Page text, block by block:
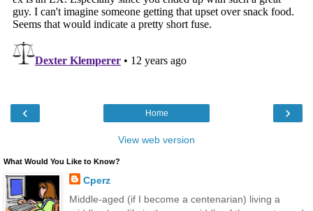
‹ ›
Home
View web version
What Would You Like to Know?
Cperz
Middle-aged (if I become a centenarian) living a